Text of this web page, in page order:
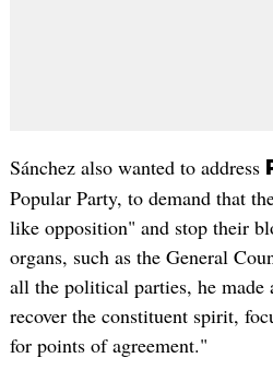
Sánchez also wanted to address
Popular Party, to demand that
like opposition" and stop their
organs, such as the General
all the political parties, he made
recover the constituent spirit,
for points of agreement."